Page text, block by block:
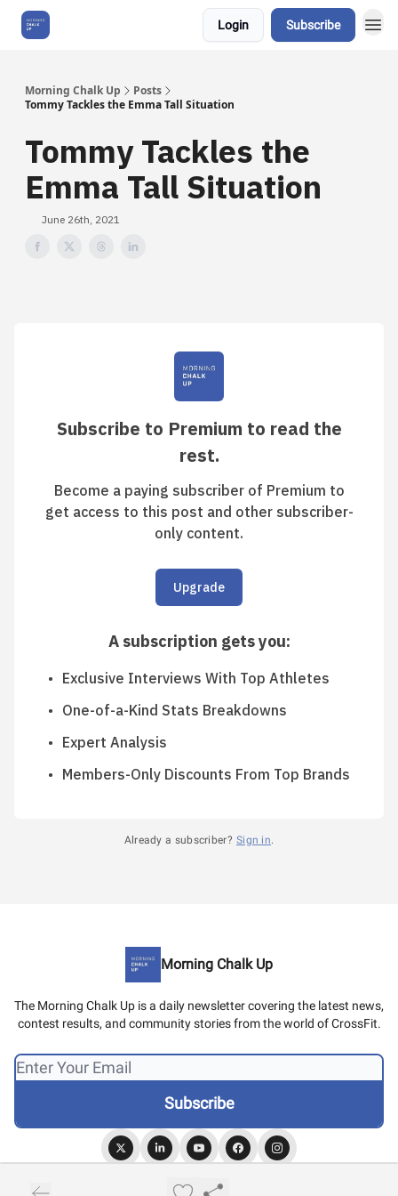
Login Subscribe
Morning Chalk Up
Posts
Tommy Tackles the Emma Tall Situation
Tommy Tackles the
Emma Tall Situation
June 26th, 2021
Subscribe to Premium to read the
rest.
Become a paying subscriber of Premium to
get access to this post and other subscriber-
only content.
Upgrade
A subscription gets you:
Exclusive Interviews With Top Athletes
One-of-a-Kind Stats Breakdowns
Expert Analysis
Members-Only Discounts From Top Brands
Already a subscriber? Sign in.
Morning Chalk Up
The Morning Chalk Up is a daily newsletter covering the latest news,
contest results, and community stories from the world of CrossFit.
Privacy policy
Terms of use